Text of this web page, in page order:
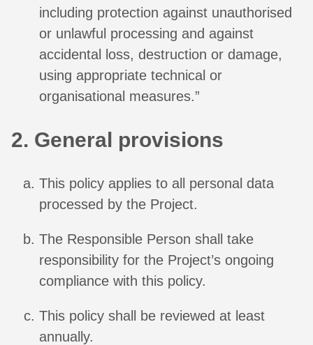
including protection against unauthorised
or unlawful processing and against
accidental loss, destruction or damage,
using appropriate technical or
organisational measures.”
2. General provisions
This policy applies to all personal data
processed by the Project.
The Responsible Person shall take
responsibility for the Project’s ongoing
compliance with this policy.
This policy shall be reviewed at least
annually.